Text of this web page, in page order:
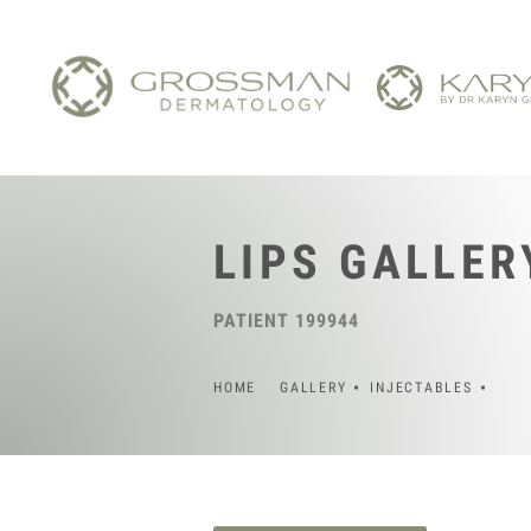
LIPS
PATIENT 199944
HOME GALLERY INJECTABLES